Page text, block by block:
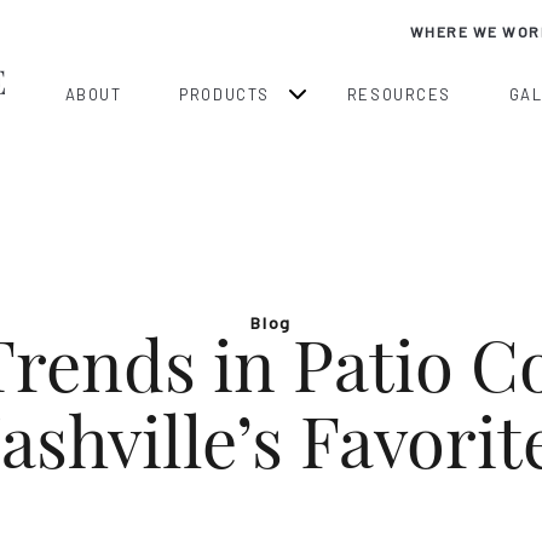
WHERE WE
ABOUT PRODUCTS RESOURCES
Blog
in Patio